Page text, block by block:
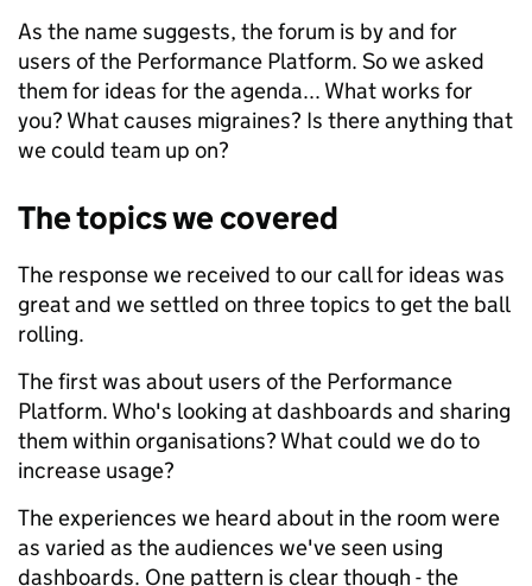
As the name suggests, the forum is by and for
users of the Performance Platform. So we asked
them for ideas for the agenda... What works for
you? What causes migraines? Is there anything that
we could team up on?
The topics we covered
The response we received to our call for ideas was
great and we settled on three topics to get the ball
rolling.
The first was about users of the Performance
Platform. Who's looking at dashboards and sharing
them within organisations? What could we do to
increase usage?
The experiences we heard about in the room were
as varied as the audiences we've seen using
dashboards. One pattern is clear though - the